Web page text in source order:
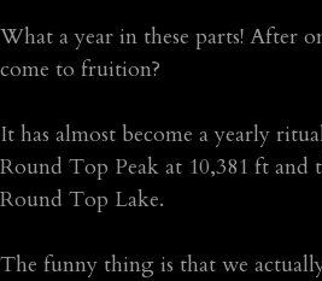
What a year in these parts! After
come to fruition?
It has almost become a yearly
Round Top Peak at 10,381 ft and
Round Top Lake.
The funny thing is that we